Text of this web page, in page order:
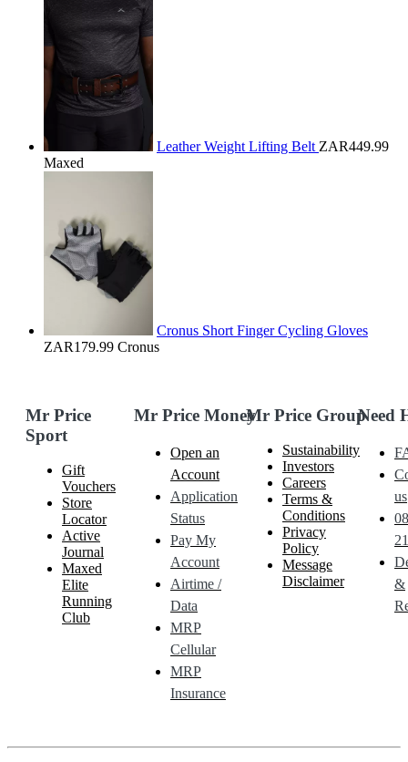
Leather Weight Lifting Belt ZAR449.99
Maxed
Cronus Short Finger Cycling Gloves
ZAR179.99 Cronus
Mr Price
Sport
Gift
Vouchers
Store
Locator
Active
Journal
Maxed
Elite
Running
Club
Mr Price Money
Open an
Account
Application
Status
Pay My
Account
Airtime /
Data
MRP
Cellular
MRP
Insurance
Mr Price Group
Sustainability
Investors
Careers
Terms &
Conditions
Privacy
Policy
Message
Disclaimer
Need
us
&